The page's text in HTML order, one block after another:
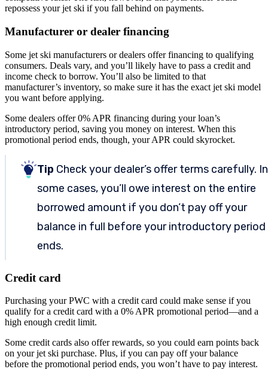
repossess your jet ski if you fall behind on payments.
Manufacturer or dealer financing
Some jet ski manufacturers or dealers offer financing to qualifying
consumers. Deals vary, and you’ll likely have to pass a credit and
income check to borrow. You’ll also be limited to that
manufacturer’s inventory, so make sure it has the exact jet ski model
you want before applying.
Some dealers offer 0% APR financing during your loan’s
introductory period, saving you money on interest. When this
promotional period ends, though, your APR could skyrocket.
Tip Check your dealer’s offer terms carefully. In
some cases, you’ll owe interest on the entire
borrowed amount if you don’t pay off your
balance in full before your introductory period
ends.
Credit card
Purchasing your PWC with a credit card could make sense if you
qualify for a credit card with a 0% APR promotional period—and a
high enough credit limit.
Some credit cards also offer rewards, so you could earn points back
on your jet ski purchase. Plus, if you can pay off your balance
before the promotional period ends, you won’t have to pay interest.